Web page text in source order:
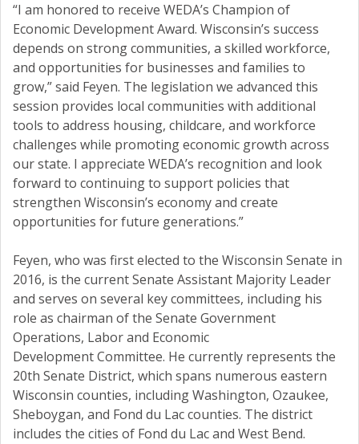
“I am honored to receive WEDA’s Champion of
Economic Development Award. Wisconsin’s success
depends on strong communities, a skilled workforce,
and opportunities for businesses and families to
grow,” said Feyen. The legislation we advanced this
session provides local communities with additional
tools to address housing, childcare, and workforce
challenges while promoting economic growth across
our state. I appreciate WEDA’s recognition and look
forward to continuing to support policies that
strengthen Wisconsin’s economy and create
opportunities for future generations.”
Feyen, who was first elected to the Wisconsin Senate in
2016, is the current Senate Assistant Majority Leader
and serves on several key committees, including his
role as chairman of the Senate Government
Operations, Labor and Economic
Development Committee. He currently represents the
20th Senate District, which spans numerous eastern
Wisconsin counties, including Washington, Ozaukee,
Sheboygan, and Fond du Lac counties. The district
includes the cities of Fond du Lac and West Bend.